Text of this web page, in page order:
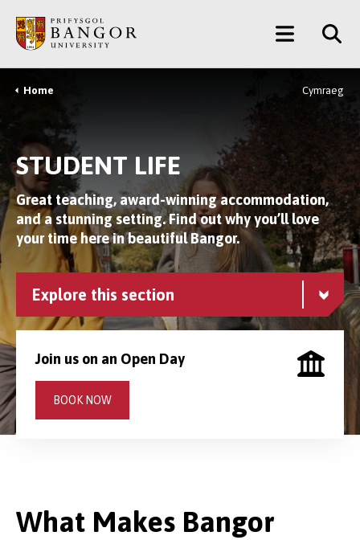
main
content
Main
Menu
Breadcrumb
Home Cymraeg
STUDENT LIFE
Great teaching, award-winning accommodation,
and a stunning setting. Find out why you’ll love
your time here in beautiful Bangor.
Explore this section
Join us on an Open Day
BOOK NOW
What Makes Bangor